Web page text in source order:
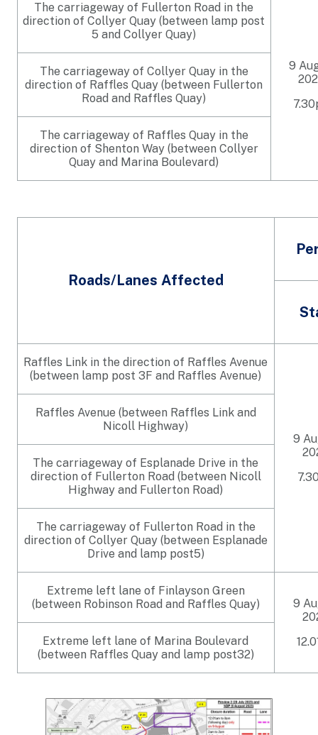
The carriageway of Fullerton Road in the
direction of Collyer Quay (between lamp post
5 and Collyer Quay)
9
The carriageway of Collyer Quay in the
direction of Raffles Quay (between Fullerton
Road and Raffles Quay)
The carriageway of Raffles Quay in the
direction of Shenton Way (between Collyer
Quay and Marina Boulevard)
Roads/Lanes Affected
Raffles Link in the direction of Raffles Avenue
(between lamp post 3F and Raffles Avenue)
9
Raffles Avenue (between Raffles Link and
Nicoll Highway)
The carriageway of Esplanade Drive in the
direction of Fullerton Road (between Nicoll
Highway and Fullerton Road)
The carriageway of Fullerton Road in the
direction of Collyer Quay (between Esplanade
Drive and lamp post5)
Extreme left lane of Finlayson Green
(between Robinson Road and Raffles Quay)
9
Extreme left lane of Marina Boulevard
(between Raffles Quay and lamp post32)